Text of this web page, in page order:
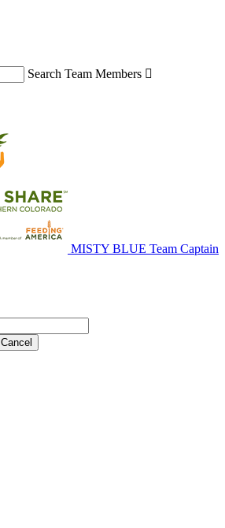
Search Team Members 
MISTY BLUE Team Captain
Cancel